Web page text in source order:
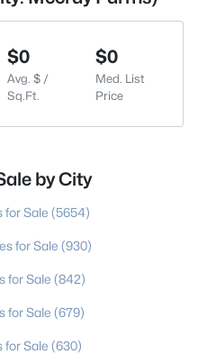
$0
Avg. $ /
Sq.Ft.
$0
Med. List
Price
by City
Sale (5654)
for Sale (930)
for Sale (842)
for Sale (679)
for Sale (630)